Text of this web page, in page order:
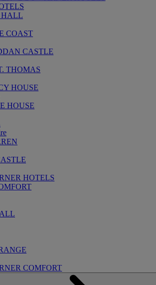
HALL
COAST
CASTLE
THOMAS
HOUSE
HOUSE
HOTELS
COMFORT